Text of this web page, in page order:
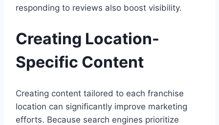
responding to reviews also boost visibility.
Creating Location-
Specific Content
Creating content tailored to each franchise
location can significantly improve marketing
efforts. Because search engines prioritize